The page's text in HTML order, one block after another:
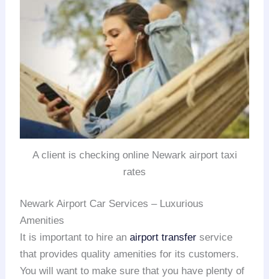
A client is checking online Newark airport taxi
rates
Newark Airport Car Services – Luxurious
Amenities
It is important to hire anairport transfer service
that provides quality amenities for its customers.
You will want to make sure that you have plenty of